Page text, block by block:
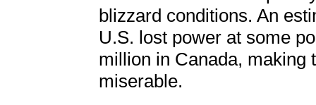
blizzard conditions. An
U.S. lost power at some
million in Canada, making
miserable.